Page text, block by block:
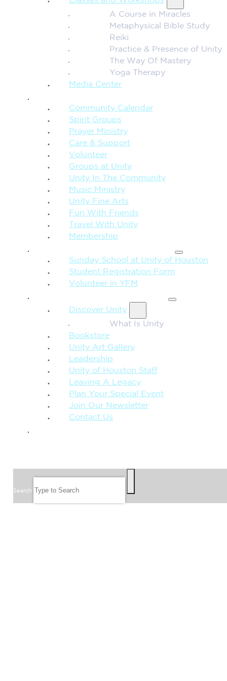
A Course in Miracles
Metaphysical Bible Study
Reiki
Practice & Presence of Unity
The Way Of Mastery
Yoga Therapy
Media Center
Community Calendar
Spirit Groups
Prayer Ministry
Care & Support
Volunteer
Groups at Unity
Unity In The Community
Music Ministry
Unity Fine Arts
Fun With Friends
Travel With Unity
Membership
Sunday School at Unity of Houston
Student Registration Form
Volunteer in YFM
Discover Unity
What Is Unity
Bookstore
Unity Art Gallery
Leadership
Unity of Houston Staff
Leaving A Legacy
Plan Your Special Event
Join Our Newsletter
Contact Us
Search